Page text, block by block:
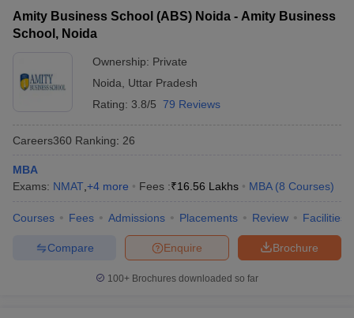
Amity Business School (ABS) Noida - Amity Business
School, Noida
Ownership: Private
Noida
Uttar Pradesh
Rating: 3.8/5 79 Reviews
Careers360 Ranking: 26
MBA
Exams: NMAT +4 more Fees :₹16.56 Lakhs MBA (8 Courses)
Courses Fees Admissions Placements Review Facilities
Brochure
Enquire
Compare
100+ Brochures downloaded so far